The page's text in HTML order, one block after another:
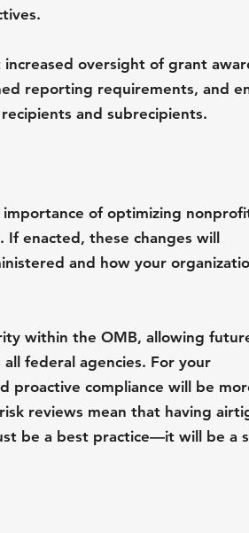
increased oversight of grant
reporting requirements, and
and subrecipients.
of optimizing
enacted, these changes will
and how your
within the OMB, allowing
federal agencies. For your
proactive compliance will be
reviews mean that having
be a best practice—it will be a